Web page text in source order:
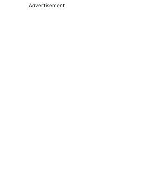
Advertisement